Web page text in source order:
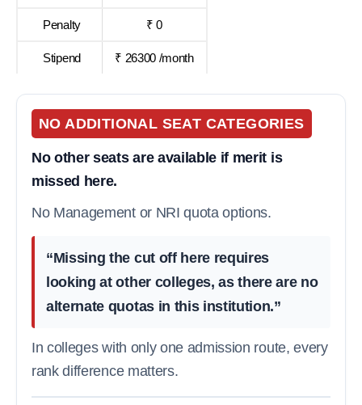
Penalty ₹ 0
Stipend ₹ 26300 /month
NO ADDITIONAL SEAT CATEGORIES
No other seats are available if merit is
missed here.
No Management or NRI quota options.
“Missing the cut off here requires
looking at other colleges, as there are no
alternate quotas in this institution.”
In colleges with only one admission route, every
rank difference matters.